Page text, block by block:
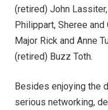
(retired) John
Philippart, Sheree and
Major Rick and Anne
(retired) Buzz Toth.
Besides enjoying the
serious networking,